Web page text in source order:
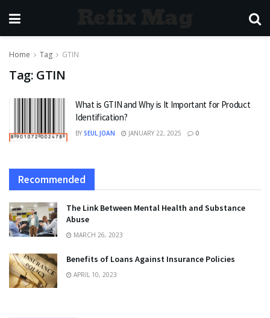
Home Tag GTIN
Tag: GTIN
What is GTIN and Why is It Important for Product
Identification?
BY SEUL JOAN JANUARY 22, 2025 0
Recommended
The Link Between Mental Health and Substance
Abuse
MARCH 26, 2023
Benefits of Loans Against Insurance Policies
APRIL 10, 2023